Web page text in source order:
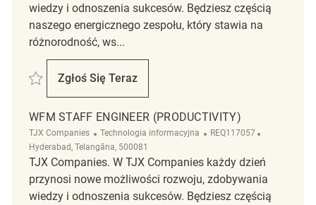
wiedzy i odnoszenia sukcesów. Będziesz częścią
naszego energicznego zespołu, który stawia na
różnorodność, ws...
Zapisać Staff Engineer - WFM UKG Boomi Integrations REQ112282
Zgłoś Się Teraz
Staff Engineer - WFM UKG Boomi
WFM STAFF ENGINEER (PRODUCTIVITY)
TJX Companies Kategoria
Technologia informacyjna ReqId
REQ117057
Hyderabad, Telangāna, 500081
TJX Companies. W TJX Companies każdy dzień
przynosi nowe możliwości rozwoju, zdobywania
wiedzy i odnoszenia sukcesów. Będziesz częścią